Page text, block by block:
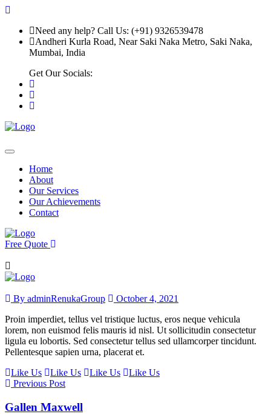
Need any help? Call Us: (+91) 9326539478
Andheri Kurla Road, Near Saki Naka Metro, Saki Naka,
Mumbai, India
Get Our Socials:
Home
About
Our Services
Our Achievements
Contact
Free Quote
By adminRenukaGroup
October 4, 2021
Proin imperdiet, tellus vel tristique luctus, eros neque vehicula
lorem, non euismod felis mauris id nisl. Ut sollicitudin consectetur
ligula eu lobortis. Sed consectetur tellus sed ullamcorper tincidunt.
Pellentesque sapien urna, placerat et.
Like Us
Like Us Like Us
Like Us
Previous Post
Gallen Maxwell